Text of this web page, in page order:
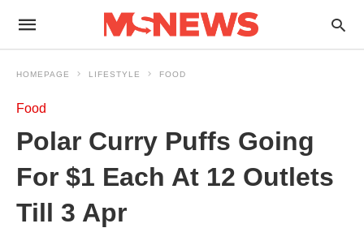
HOMEPAGE LIFESTYLE FOOD
Food
Polar Curry Puffs Going
For $1 Each At 12 Outlets
Till 3 Apr